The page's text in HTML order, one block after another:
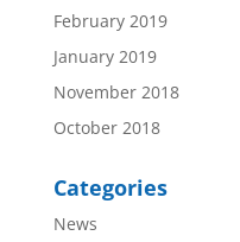
February 2019
January 2019
November 2018
October 2018
Categories
News